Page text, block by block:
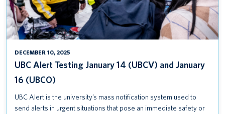
DECEMBER 10, 2025
UBC Alert Testing January 14 (UBCV) and January
16 (UBCO)
UBC Alert is the university’s mass notification system used to
send alerts in urgent situations that pose an immediate safety or
16
(UBCO)